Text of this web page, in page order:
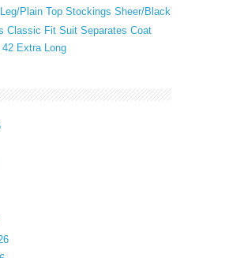
Plain Top Stockings Sheer/Black
Classic Fit Suit Separates Coat
Extra Long